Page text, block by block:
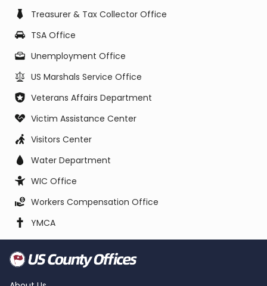
Treasurer & Tax Collector Office
TSA Office
Unemployment Office
US Marshals Service Office
Veterans Affairs Department
Victim Assistance Center
Visitors Center
Water Department
WIC Office
Workers Compensation Office
YMCA